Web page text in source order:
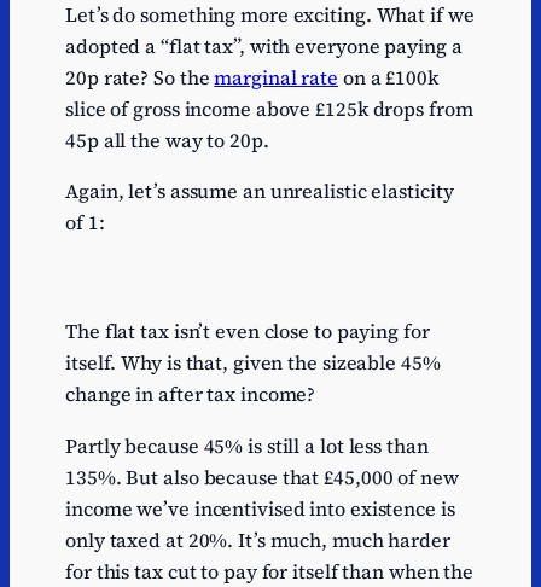
Let’s do something more exciting. What if we
adopted a “flat tax”, with everyone paying a
20p rate? So themarginal rate on a £100k
slice of gross income above £125k drops from
45p all the way to 20p.
Again, let’s assume an unrealistic elasticity
of 1:
The flat tax isn’t even close to paying for
itself. Why is that, given the sizeable 45%
change in after tax income?
Partly because 45% is still a lot less than
135%. But also because that £45,000 of new
income we’ve incentivised into existence is
only taxed at 20%. It’s much, much harder
for this tax cut to pay for itself than when the